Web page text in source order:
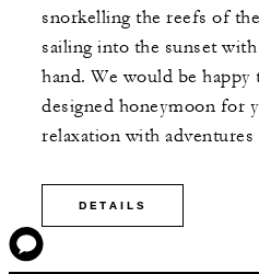
snorkelling the reefs of
sailing into the sunset
hand. We would be happy
designed honeymoon for
relaxation with adventures
DETAILS